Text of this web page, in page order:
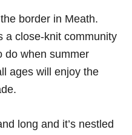
border in Meath.
a close-knit community
do when summer
ages will enjoy the
long and it’s nestled